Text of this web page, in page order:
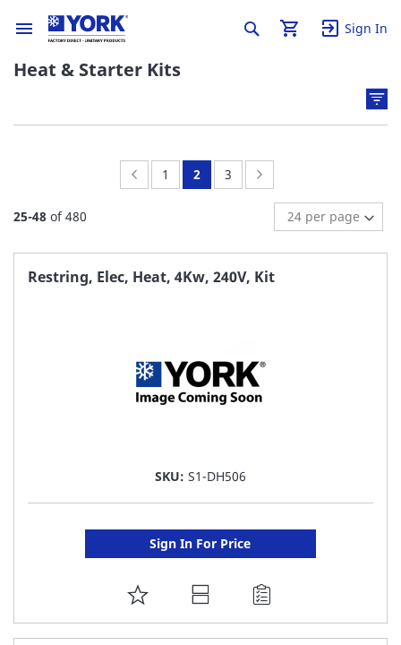
Sign In
Heat & Starter Kits
25-48 of480
Page:
Previous
Page:
1
You're
page
2 Page:
3
Restring, Elec, Heat, 4Kw, 240V, Kit
SKU: S1-DH506
Sign In For Price
ADD
TO